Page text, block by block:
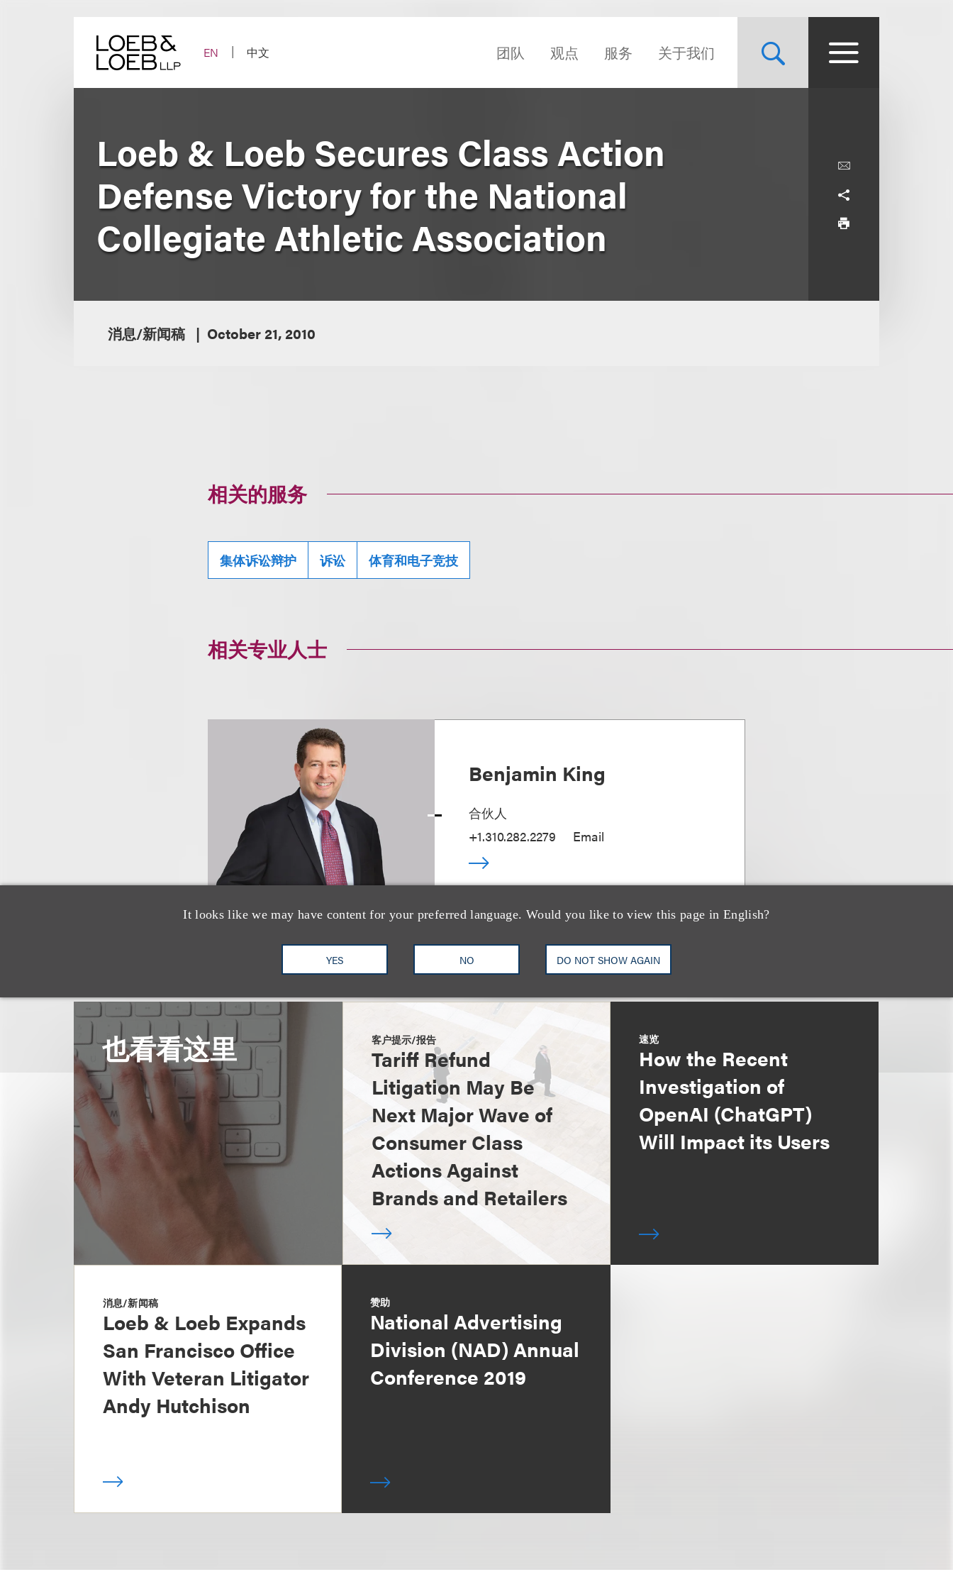
EN
中文 团队 观点 服务 关于我们
It looks like we may have content for your preferred language. Would you like to view this page in English?
YES NO DO NOT SHOW AGAIN
Loeb & Loeb Secures Class Action
Defense Victory for the National
Collegiate Athletic Association
消息/新闻稿 October 21, 2010
相关的服务
集体诉讼辩护 诉讼 体育和电子竞技
相关专业人士
Benjamin King
合伙人
+1.310.282.2279
Email
也看看这里 客户提示/报告
Tariff Refund
Litigation May Be
Next Major Wave of
Consumer Class
Actions Against
Brands and Retailers
速览
How the Recent
Investigation of
OpenAI (ChatGPT)
Will Impact its Users
消息/新闻稿
Loeb & Loeb Expands
San Francisco Office
With Veteran Litigator
Andy Hutchison
赞助
National Advertising
Division (NAD) Annual
Conference 2019